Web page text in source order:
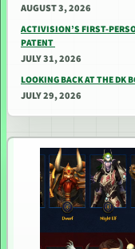
AUGUST 3, 2026
ACTIVISION’S FIRST-
PATENT
JULY 31, 2026
LOOKING BACK AT THE DK
JULY 29, 2026